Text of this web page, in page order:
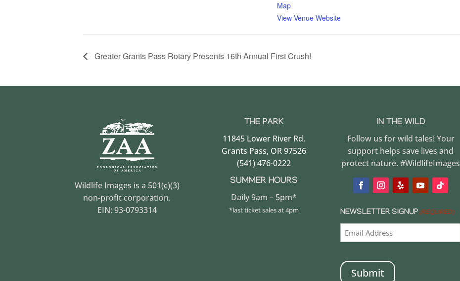
Map
View Venue Website
Greater Grants Pass Rotary Presents 16th Annual First Crush!
Wildlife Images is a 501(c)(3)
non-profit corporation.
EIN: 93-0793314
THE PARK
11845 Lower River Rd.
Grants Pass, OR 97526
(541) 476-0222
SUMMER HOURS
Daily 9am – 5pm*
*last ticket sales at 4pm
IN THE WILD
Follow us for wild tales! Your
support helps save lives and
protect nature. #WildlifeImages
NEWSLETTER SIGNUP (REQUIRED)